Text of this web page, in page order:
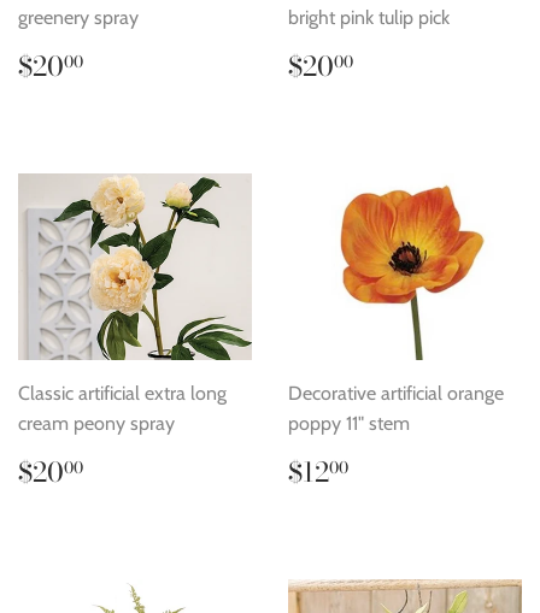
greenery spray
Regular
price
$2000
bright pink tulip pick
Regular
price
$2000
Classic artificial extra long
cream peony spray
Regular
price
$2000
Decorative artificial orange
poppy 11" stem
Regular
price
$1200